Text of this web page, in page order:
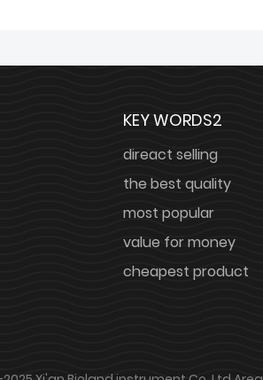
KEY WORDS2
direact selling
the best quality
most popular
value for money
cheapest product